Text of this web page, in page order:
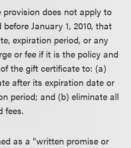
provision does not apply to
January 1, 2010, that
expiration period, or any
or fee if it is the policy and
the gift certificate to: (a)
after its expiration date or
period; and (b) eliminate all
fees.
as a "written promise or